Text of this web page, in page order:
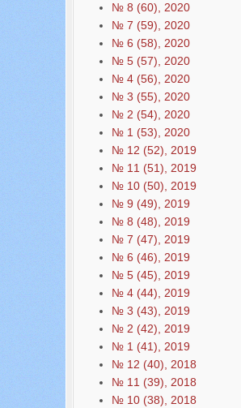
№ 8 (60), 2020
№ 7 (59), 2020
№ 6 (58), 2020
№ 5 (57), 2020
№ 4 (56), 2020
№ 3 (55), 2020
№ 2 (54), 2020
№ 1 (53), 2020
№ 12 (52), 2019
№ 11 (51), 2019
№ 10 (50), 2019
№ 9 (49), 2019
№ 8 (48), 2019
№ 7 (47), 2019
№ 6 (46), 2019
№ 5 (45), 2019
№ 4 (44), 2019
№ 3 (43), 2019
№ 2 (42), 2019
№ 1 (41), 2019
№ 12 (40), 2018
№ 11 (39), 2018
№ 10 (38), 2018